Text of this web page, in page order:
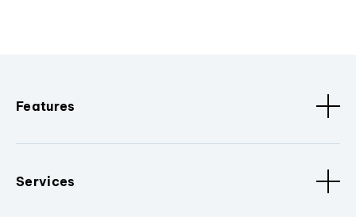
Features
Services